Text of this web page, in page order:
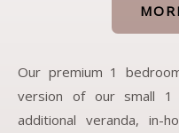
Our premium 1
version of our small 1
additional veranda, in-